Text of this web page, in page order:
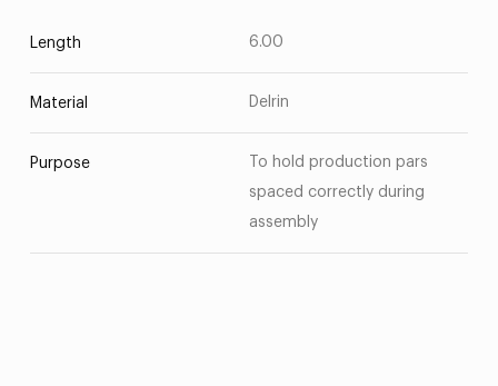
Length 6.00
Material Delrin
Purpose
To hold production pars
spaced correctly during
assembly